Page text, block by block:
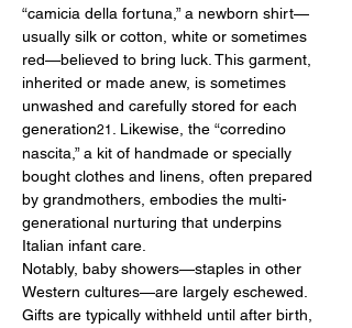
“camicia della fortuna,” a newborn shirt—
usually silk or cotton, white or sometimes
red—believed to bring luck. This garment,
inherited or made anew, is sometimes
unwashed and carefully stored for each
generation21
. Likewise, the “corredino
nascita,” a kit of handmade or specially
bought clothes and linens, often prepared
by grandmothers, embodies the multi-
generational nurturing that underpins
Italian infant care.
Notably, baby showers—staples in other
Western cultures—are largely eschewed.
Gifts are typically withheld until after birth,